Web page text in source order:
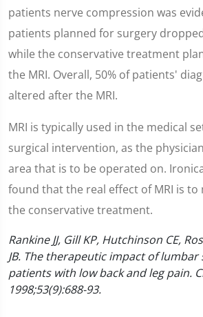
patients nerve compression was
patients planned for surgery
while the conservative treatment
the MRI. Overall, 50% of patients'
altered after the MRI.
MRI is typically used in the medical
surgical intervention, as the
area that is to be operated on.
found that the real effect of MRI is
the conservative treatment.
Rankine JJ, Gill KP, Hutchinson CE,
JB. The therapeutic impact of lumbar
patients with low back and leg pain.
1998;53(9):688-93.